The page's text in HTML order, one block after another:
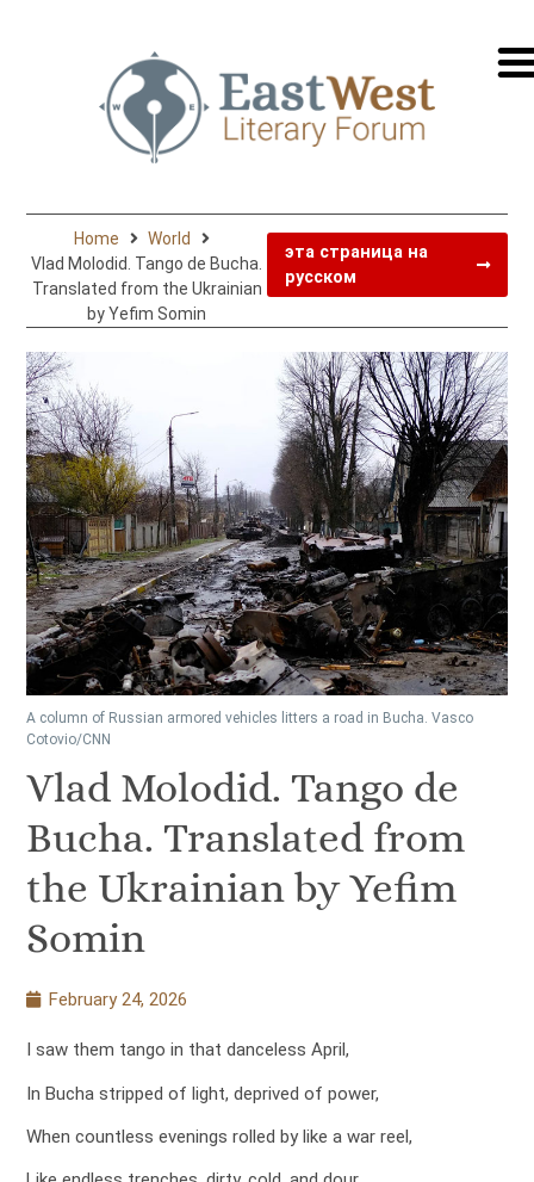
на
Home
World
Vlad Molodid. Tango de Bucha.
Translated from the Ukrainian
by Yefim Somin
эта страница на
русском
A column of Russian armored vehicles litters a road in Bucha. Vasco
Cotovio/CNN
Vlad Molodid. Tango de
Bucha. Translated from
the Ukrainian by Yefim
Somin
February 24, 2026
I saw them tango in that danceless April,
In Bucha stripped of light, deprived of power,
When countless evenings rolled by like a war reel,